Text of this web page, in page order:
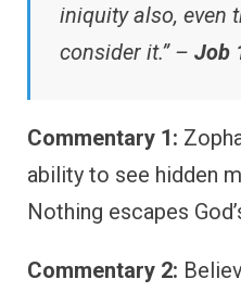
iniquity also, even
consider it.” – Job
Commentary 1:
ability to see hidden
Nothing escapes
Commentary 2: